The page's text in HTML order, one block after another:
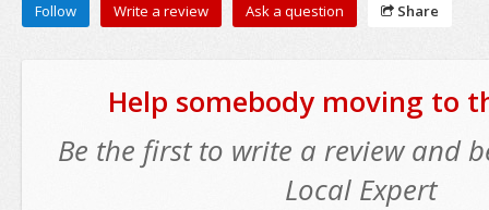
Follow Write a review Ask a question Share
Help somebody moving to
Be the first to write a review and
Local Expert